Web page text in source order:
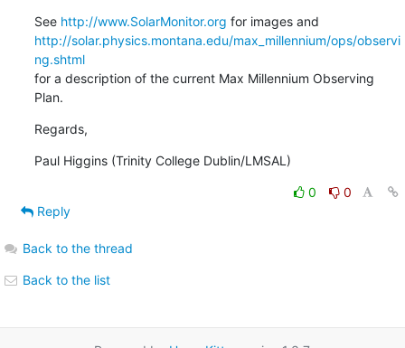
See http://www.SolarMonitor.org
http://solar.physics.montana.edu/max_millennium/ops/observi
ng.shtml
for a description of the current Max Millennium Observing
Plan.
Regards,
Paul Higgins (Trinity College Dublin/LMSAL)
0
0
Reply
Back to the thread
Back to the list